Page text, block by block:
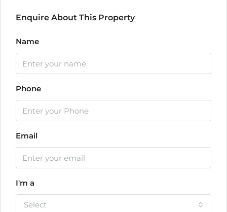
Enquire About This Property
Name
Phone
Email
I'm a
Select